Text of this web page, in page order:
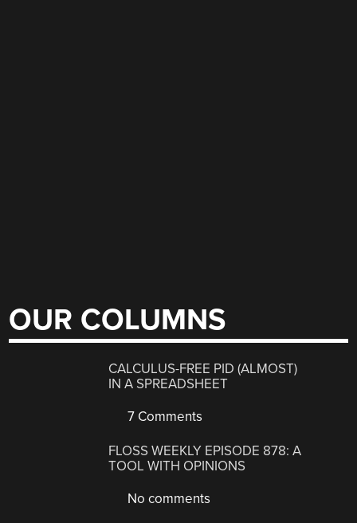
OUR COLUMNS
CALCULUS-FREE PID (ALMOST)
IN A SPREADSHEET
7 Comments
FLOSS WEEKLY EPISODE 878: A
TOOL WITH OPINIONS
No comments